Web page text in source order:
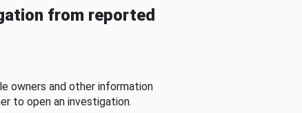
from reported
owners and other information
to open an investigation.